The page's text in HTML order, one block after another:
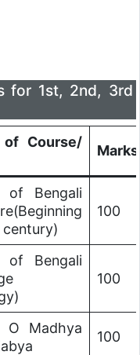
for 1st, 2nd, 3rd
of Course/
Marks
of Bengali
100
of Bengali
100
O Madhya
100